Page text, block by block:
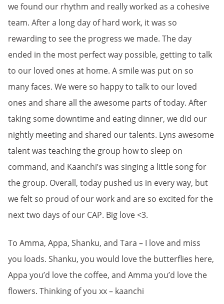
we found our rhythm and really worked as a cohesive
team. After a long day of hard work, it was so
rewarding to see the progress we made. The day
ended in the most perfect way possible, getting to talk
to our loved ones at home. A smile was put on so
many faces. We were so happy to talk to our loved
ones and share all the awesome parts of today. After
taking some downtime and eating dinner, we did our
nightly meeting and shared our talents. Lyns awesome
talent was teaching the group how to sleep on
command, and Kaanchi’s was singing a little song for
the group. Overall, today pushed us in every way, but
we felt so proud of our work and are so excited for the
next two days of our CAP. Big love <3.
To Amma, Appa, Shanku, and Tara – I love and miss
you loads. Shanku, you would love the butterflies here,
Appa you’d love the coffee, and Amma you’d love the
flowers. Thinking of you xx – kaanchi